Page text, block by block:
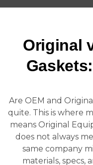
Original
Are OEM and
quite. This is where
means Original
does not always
same company
materials, specs,